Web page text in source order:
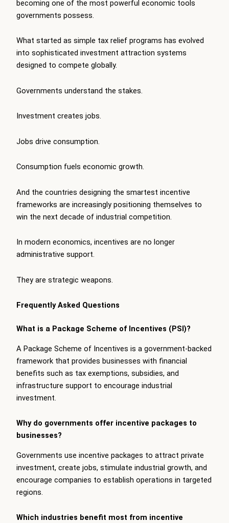
becoming one of the most powerful economic tools
governments possess.
What started as simple tax relief programs has evolved
into sophisticated investment attraction systems
designed to compete globally.
Governments understand the stakes.
Investment creates jobs.
Jobs drive consumption.
Consumption fuels economic growth.
And the countries designing the smartest incentive
frameworks are increasingly positioning themselves to
win the next decade of industrial competition.
In modern economics, incentives are no longer
administrative support.
They are strategic weapons.
Frequently Asked Questions
What is a Package Scheme of Incentives (PSI)?
A Package Scheme of Incentives is a government-backed
framework that provides businesses with financial
benefits such as tax exemptions, subsidies, and
infrastructure support to encourage industrial
investment.
Why do governments offer incentive packages to
businesses?
Governments use incentive packages to attract private
investment, create jobs, stimulate industrial growth, and
encourage companies to establish operations in targeted
regions.
Which industries benefit most from incentive